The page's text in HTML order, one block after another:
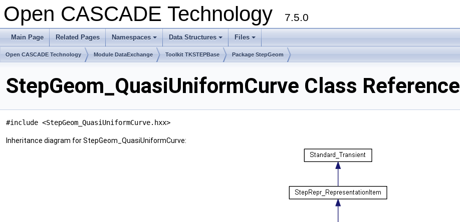
Open CASCADE Technology 7.5.0
Main Page Related Pages
+
Namespaces
+
Data Structures
+
Files
Open CASCADE Technology Module DataExchange Toolkit TKSTEPBase Package StepGeom
StepGeom_QuasiUniformCurve Class Reference
#include <StepGeom_QuasiUniformCurve.hxx>
Inheritance diagram for StepGeom_QuasiUniformCurve: